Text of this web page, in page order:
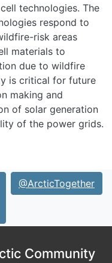
technologies. The
respond to
risk areas
materials to
due to wildfire
is critical for future
making and
of solar generation
of the power grids.
@ArcticTogether
Community